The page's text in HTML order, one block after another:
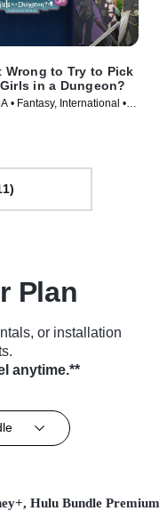
Wrong to Try to Pick
in a Dungeon?
• Fantasy, International •
Plan
or installation
anytime.**
Hulu Bundle Premium